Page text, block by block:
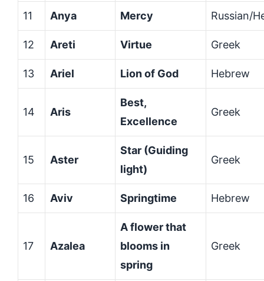
11 Anya Mercy Russian/
12 Areti Virtue Greek
13 Ariel Lion of God Hebrew
14 Aris
Best,
Excellence
Greek
15 Aster
Star (Guiding
light)
Greek
16 Aviv Springtime Hebrew
17 Azalea
A flower that
blooms in
spring
Greek